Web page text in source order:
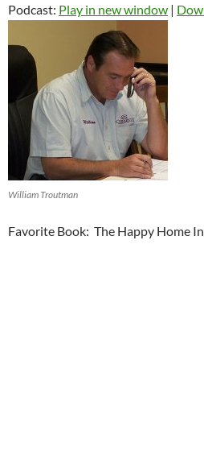
Podcast: Play in new window |
William Troutman
Favorite Book: The Happy Home